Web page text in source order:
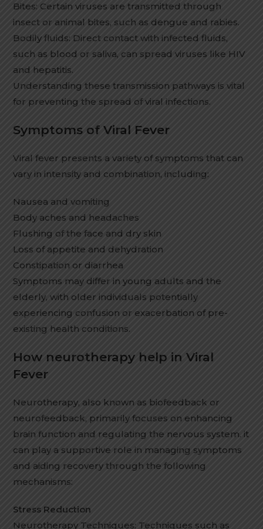
Bites: Certain viruses are transmitted through
insect or animal bites, such as dengue and rabies.
Bodily fluids: Direct contact with infected fluids,
such as blood or saliva, can spread viruses like HIV
and hepatitis.
Understanding these transmission pathways is vital
for preventing the spread of viral infections.
Symptoms of Viral Fever
Viral fever presents a variety of symptoms that can
vary in intensity and combination, including:
Nausea and vomiting
Body aches and headaches
Flushing of the face and dry skin
Loss of appetite and dehydration
Constipation or diarrhea
Symptoms may differ in young adults and the
elderly, with older individuals potentially
experiencing confusion or exacerbation of pre-
existing health conditions.
How neurotherapy help in Viral
Fever
Neurotherapy, also known as biofeedback or
neurofeedback, primarily focuses on enhancing
brain function and regulating the nervous system. it
can play a supportive role in managing symptoms
and aiding recovery through the following
mechanisms:
Stress Reduction
Neurotherapy Techniques: Techniques such as